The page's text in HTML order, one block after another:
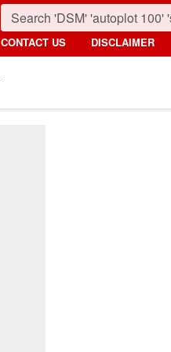
CONTACT US DISCLAIMER